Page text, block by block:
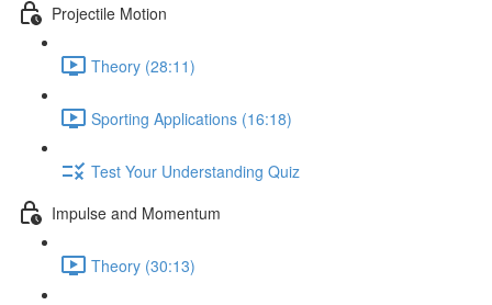
Projectile Motion
Theory (28:11)
Sporting Applications (16:18)
Test Your Understanding Quiz
Impulse and Momentum
Theory (30:13)